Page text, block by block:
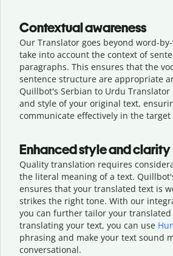
Contextual awareness
Our Translator goes beyond word-
take into account the context of
paragraphs. This ensures that the
sentence structure are appropriate
Quillbot's Serbian to Urdu
and style of your original text,
communicate effectively in the target
Enhanced style and clarity
Quality translation requires
the literal meaning of a text.
ensures that your translated text is
strikes the right tone. With our
you can further tailor your
translating your text, you can use
phrasing and make your text sound
conversational.